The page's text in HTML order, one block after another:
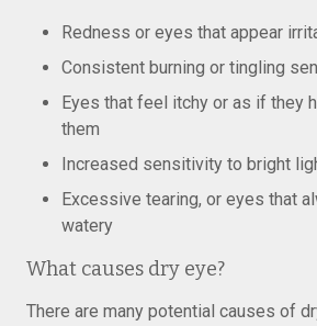
Redness or eyes that appear
Consistent burning or tingling
Eyes that feel itchy or as if they
them
Increased sensitivity to bright
Excessive tearing, or eyes that
watery
What causes dry eye?
There are many potential causes of